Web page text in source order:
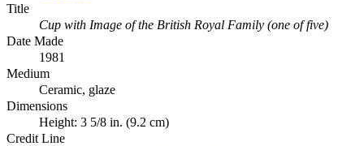
Title
Cup with Image of the British Royal Family (one of five)
Date Made
1981
Medium
Ceramic, glaze
Dimensions
Height: 3 5/8 in. (9.2 cm)
Credit Line